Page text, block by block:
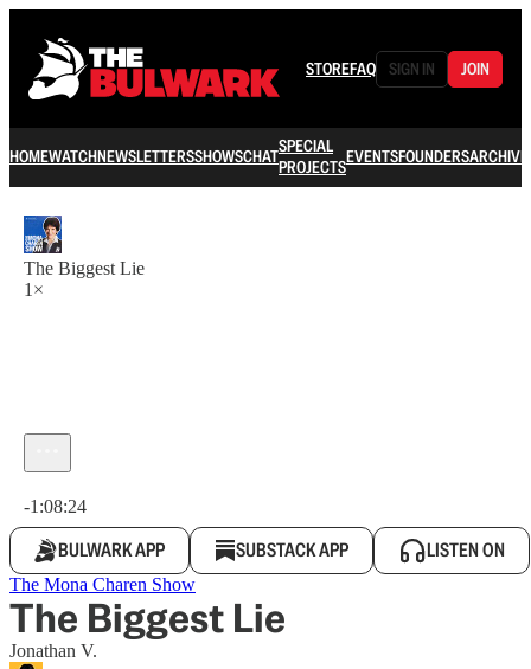
STOREFAQ SIGN IN JOIN
HOMEWATCHNEWSLETTERSSHOWSCHATSPECIAL
PROJECTSEVENTSFOUNDERSARCHIVE
The Biggest Lie
1×
-1:08:24
BULWARK APP SUBSTACK APP LISTEN ON
The Mona Charen Show
The Biggest Lie
Jonathan V.